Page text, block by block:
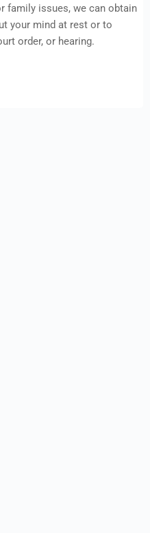
family issues, we can obtain
your mind at rest or to
order, or hearing.